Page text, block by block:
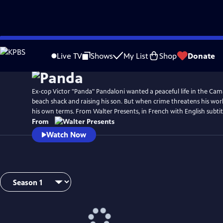
Skip
to
Live TV Shows My List Shop Donate
Ex-cop Victor "Panda" Pandaloni wanted a peaceful life in the
beach shack and raising his son. But when crime threatens his
his own terms. From Walter Presents, in French with English
From
Watch Now